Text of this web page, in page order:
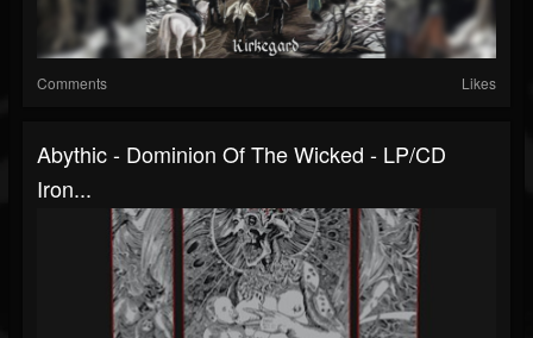
Comments Likes
Abythic - Dominion Of The Wicked - LP/CD
Iron...